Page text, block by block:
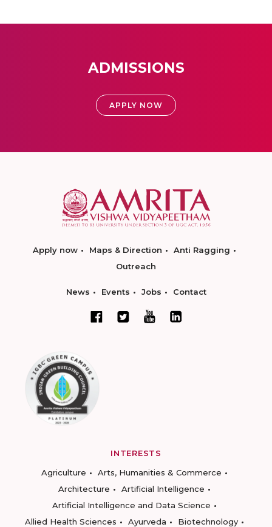
ADMISSIONS
APPLY NOW
Apply now Maps & Direction
Anti Ragging
Outreach
News Events Jobs Contact
INTERESTS
Agriculture
Arts, Humanities & Commerce
Architecture
Artificial Intelligence
Artificial Intelligence and Data Science
Allied Health Sciences
Ayurveda
Biotechnology